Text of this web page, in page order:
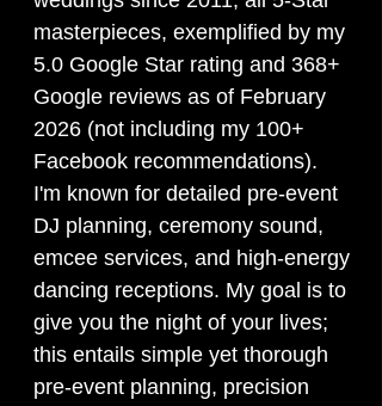
masterpieces, exemplified by my
5.0 Google Star rating and 368+
Google reviews as of February
2026 (not including my 100+
Facebook recommendations).
I'm known for detailed pre-event
DJ planning, ceremony sound,
emcee services, and high-energy
dancing receptions. My goal is to
give you the night of your lives;
this entails simple yet thorough
pre-event planning, precision